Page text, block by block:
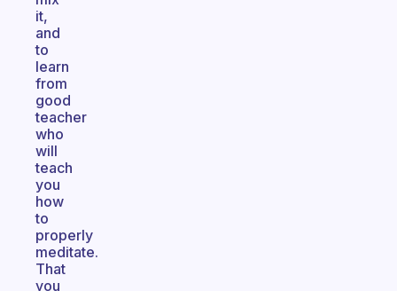
it,
and
to
learn
from
good
teacher
who
will
teach
you
how
to
properly
meditate.
That
you